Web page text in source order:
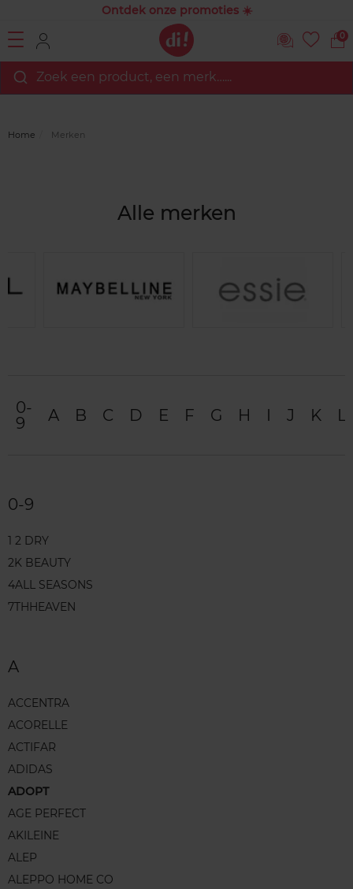
Ontdek onze promoties ☀️
0
Zoek een product, een merk…...
Home Merken
Alle merken
0-
9
A B C D E F G H I J K L
0-9
1 2 DRY
2K BEAUTY
4ALL SEASONS
7THHEAVEN
A
ACCENTRA
ACORELLE
ACTIFAR
ADIDAS
ADOPT
AGE PERFECT
AKILEINE
ALEP
ALEPPO HOME CO